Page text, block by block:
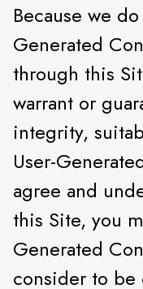
Because we
Generated
through this
warrant or
integrity,
User-
agree and
this Site, you
Generated
consider to be